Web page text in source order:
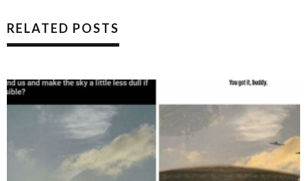
RELATED POSTS